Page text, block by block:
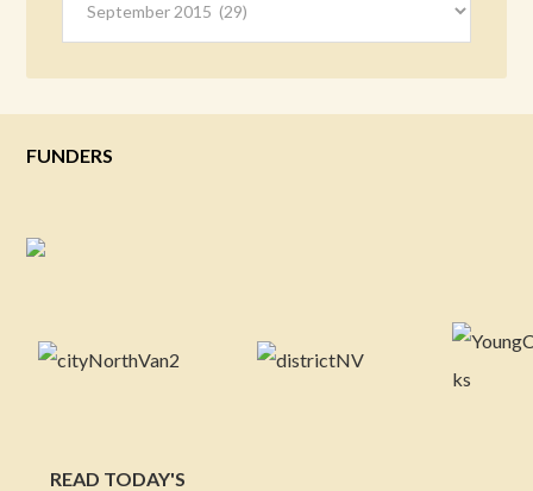
FUNDERS
READ TODAY'S